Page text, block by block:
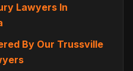
Lawyers In
By Our Trussville